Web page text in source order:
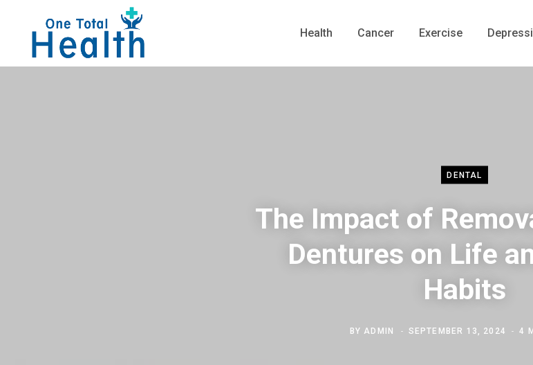
Health Cancer Exercise
DENTAL
The Impact of
Dentures on Life
Habits
BY ADMIN SEPTEMBER 13, 2024 4